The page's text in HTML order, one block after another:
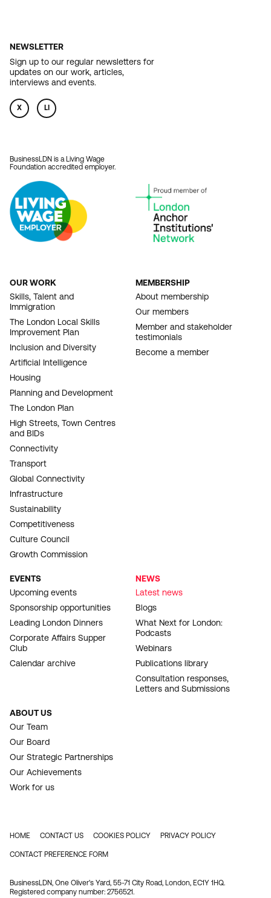
NEWSLETTER
Sign up to our regular newsletters for
updates on our work, articles,
interviews and events.
X LI
BusinessLDN is a Living Wage
Foundation accredited employer.
FOOTER
NAVIGATION
OUR WORK
Skills, Talent and
Immigration
The London Local Skills
Improvement Plan
Inclusion and Diversity
Artificial Intelligence
Housing
Planning and Development
The London Plan
High Streets, Town Centres
and BIDs
Connectivity
Transport
Global Connectivity
Infrastructure
Sustainability
Competitiveness
Culture Council
Growth Commission
MEMBERSHIP
About membership
Our members
Member and stakeholder
testimonials
Become a member
EVENTS
Upcoming events
Sponsorship opportunities
Leading London Dinners
Corporate Affairs Supper
Club
Calendar archive
NEWS
Latest news
Blogs
What Next for London:
Podcasts
Webinars
Publications library
Consultation responses,
Letters and Submissions
ABOUT US
Our Team
Our Board
Our Strategic Partnerships
Our Achievements
Work for us
FOOTER
HOME CONTACT US COOKIES POLICY PRIVACY POLICY
CONTACT PREFERENCE FORM
BusinessLDN, One Oliver's Yard, 55-71 City Road, London, EC1Y 1HQ.
Registered company number: 2756521.